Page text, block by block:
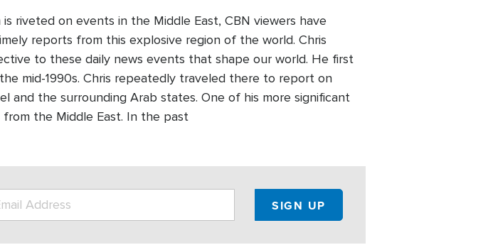
riveted on events in the Middle East, CBN viewers have
reports from this explosive region of the world. Chris
to these daily news events that shape our world. He first
mid-1990s. Chris repeatedly traveled there to report on
and the surrounding Arab states. One of his more significant
the Middle East. In the past